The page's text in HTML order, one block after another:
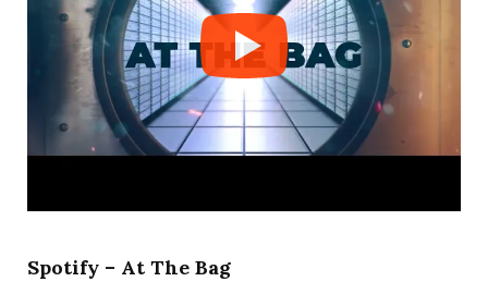
Spotify – At The Bag